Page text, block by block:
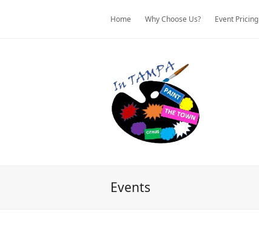
Home Why Choose Us? Event Pricing
Events